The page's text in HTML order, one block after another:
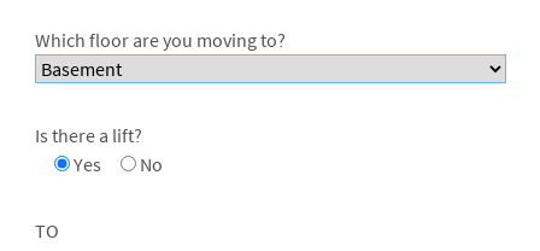
Which floor are you moving to?
Is there a lift?
Yes
No
TO